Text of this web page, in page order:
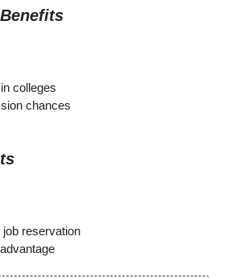
colleges
chances
reservation